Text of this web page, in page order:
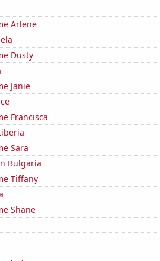
Arlene
Dusty
Janie
Francisca
Sara
Bulgaria
Tiffany
Shane